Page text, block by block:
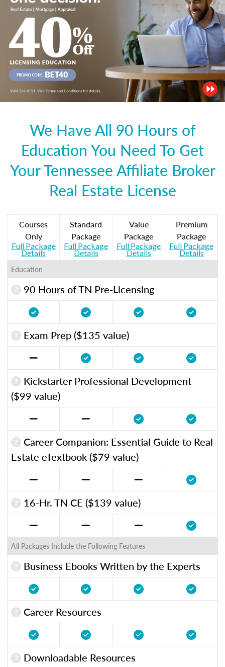
We Have All 90 Hours of
Education You Need To Get
Your Tennessee Affiliate Broker
Real Estate License
Courses
Only
Full Package
Details
Standard
Package
Full Package
Details
Value
Package
Full Package
Details
Premium
Package
Full Package
Details
Education
90 Hours of TN Pre-Licensing
Exam Prep ($135 value)
Kickstarter Professional Development
($99 value)
Career Companion: Essential Guide to Real
Estate eTextbook ($79 value)
16-Hr. TN CE ($139 value)
All Packages Include the Following Features
Business Ebooks Written by the Experts
Career Resources
Downloadable Resources